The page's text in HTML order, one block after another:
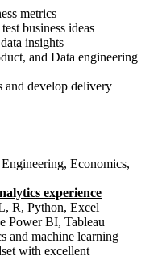
metrics
business ideas
insights
and Data engineering
and develop delivery
Economics,
experience
R, Python, Excel
Power BI, Tableau
and machine learning
with excellent